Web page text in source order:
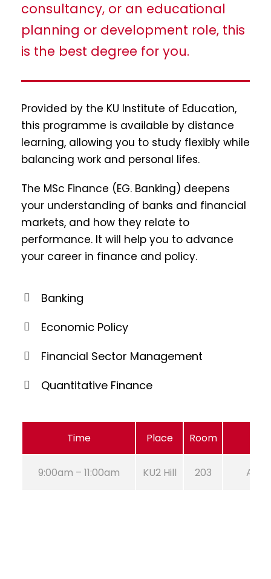
consultancy, or an educational
planning or development role, this
is the best degree for you.
Provided by the KU Institute of Education,
this programme is available by distance
learning, allowing you to study flexibly while
balancing work and personal lifes.
The MSc Finance (EG. Banking) deepens
your understanding of banks and financial
markets, and how they relate to
performance. It will help you to advance
your career in finance and policy.
Banking
Economic Policy
Financial Sector Management
Quantitative Finance
Time Place Room
9:00am – 11:00am KU2 Hill 203 Aug